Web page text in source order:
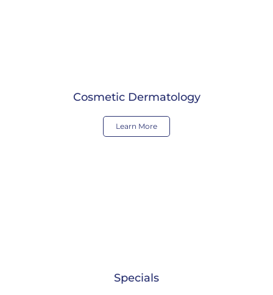
Cosmetic Dermatology
Learn More
Specials